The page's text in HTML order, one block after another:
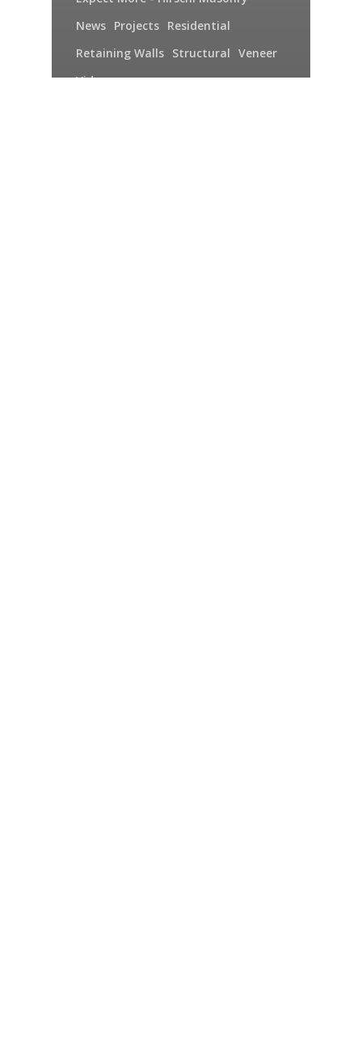
News Projects Residential
Retaining Walls Structural Veneer
Video